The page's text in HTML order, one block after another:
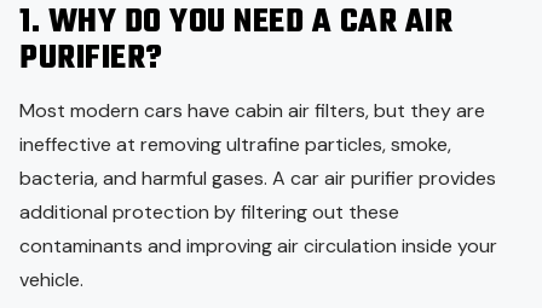
1. WHY DO YOU NEED A CAR AIR
PURIFIER?
Most modern cars have cabin air filters, but they are
ineffective at removing ultrafine particles, smoke,
bacteria, and harmful gases. A car air purifier provides
additional protection by filtering out these
contaminants and improving air circulation inside your
vehicle.